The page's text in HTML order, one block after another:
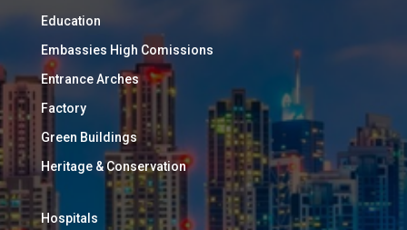
Education
Embassies High Comissions
Entrance Arches
Factory
Green Buildings
Heritage & Conservation
Hospitals